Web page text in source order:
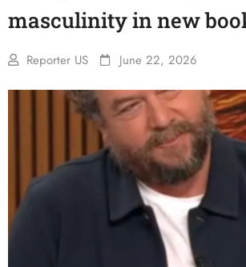
masculinity in new
Reporter US June 22, 2026